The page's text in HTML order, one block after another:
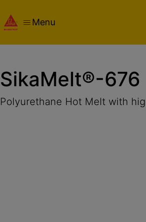
Menu
SikaMelt®-676
Polyurethane Hot Melt with